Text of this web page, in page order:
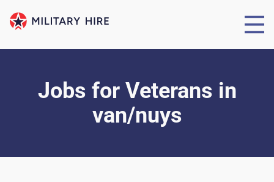
Jobs for Veterans in
van/nuys